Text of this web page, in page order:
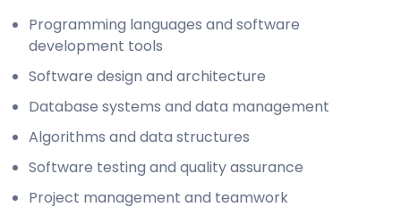
Programming languages and software
development tools
Software design and architecture
Database systems and data management
Algorithms and data structures
Software testing and quality assurance
Project management and teamwork